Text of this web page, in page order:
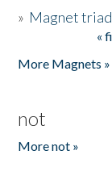
» Magnet
«
More Magnets »
not
More not »